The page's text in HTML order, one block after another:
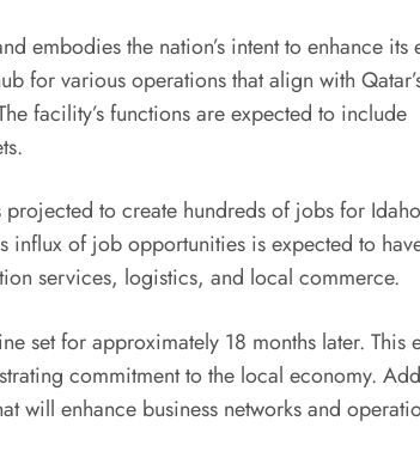
embodies the nation’s intent to enhance its
for various operations that align with
facility’s functions are expected to include
to create hundreds of jobs for Idaho
influx of job opportunities is expected to
services, logistics, and local commerce.
set for approximately 18 months later. This
commitment to the local economy.
will enhance business networks and